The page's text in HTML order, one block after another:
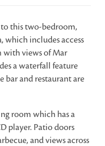
this two-bedroom,
includes access
with views of Mar
a waterfall feature
bar and restaurant are
room which has a
player. Patio doors
and views across